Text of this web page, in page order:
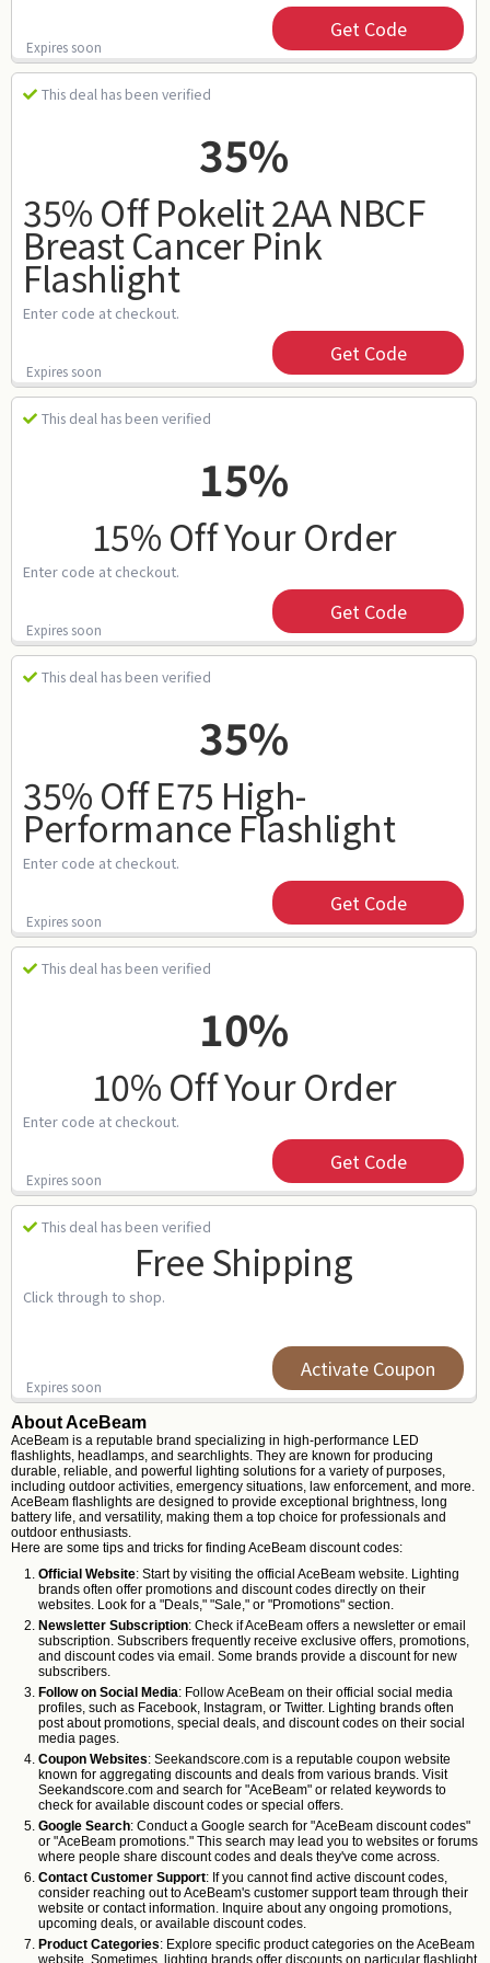
Expires soon
Get Code
This deal has been verified
35%
35% Off Pokelit 2AA NBCF
Breast Cancer Pink
Flashlight
Enter code at checkout.
Expires soon
Get Code
This deal has been verified
15%
15% Off Your Order
Enter code at checkout.
Expires soon
Get Code
This deal has been verified
35%
35% Off E75 High-
Performance Flashlight
Enter code at checkout.
Expires soon
Get Code
This deal has been verified
10%
10% Off Your Order
Enter code at checkout.
Expires soon
Get Code
This deal has been verified
Free Shipping
Click through to shop.
Expires soon
Activate Coupon
About AceBeam
AceBeam is a reputable brand specializing in high-performance LED
flashlights, headlamps, and searchlights. They are known for producing
durable, reliable, and powerful lighting solutions for a variety of purposes,
including outdoor activities, emergency situations, law enforcement, and more.
AceBeam flashlights are designed to provide exceptional brightness, long
battery life, and versatility, making them a top choice for professionals and
outdoor enthusiasts.
Here are some tips and tricks for finding AceBeam discount codes:
Official Website: Start by visiting the official AceBeam website. Lighting
brands often offer promotions and discount codes directly on their
websites. Look for a "Deals," "Sale," or "Promotions" section.
Newsletter Subscription: Check if AceBeam offers a newsletter or email
subscription. Subscribers frequently receive exclusive offers, promotions,
and discount codes via email. Some brands provide a discount for new
subscribers.
Follow on Social Media: Follow AceBeam on their official social media
profiles, such as Facebook, Instagram, or Twitter. Lighting brands often
post about promotions, special deals, and discount codes on their social
media pages.
Coupon Websites: Seekandscore.com is a reputable coupon website
known for aggregating discounts and deals from various brands. Visit
Seekandscore.com and search for "AceBeam" or related keywords to
check for available discount codes or special offers.
Google Search: Conduct a Google search for "AceBeam discount codes"
or "AceBeam promotions." This search may lead you to websites or forums
where people share discount codes and deals they've come across.
Contact Customer Support: If you cannot find active discount codes,
consider reaching out to AceBeam's customer support team through their
website or contact information. Inquire about any ongoing promotions,
upcoming deals, or available discount codes.
Product Categories: Explore specific product categories on the AceBeam
website. Sometimes, lighting brands offer discounts on particular flashlight